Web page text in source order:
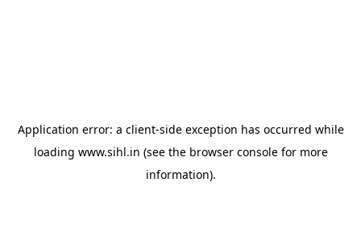
Application error: a client-side exception has occurred while
loading www.sihl.in (see the browser consolefor more
information).